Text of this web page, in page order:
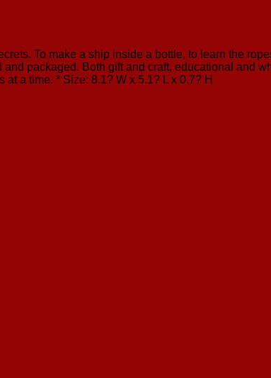
To make a ship inside a bottle, to learn the
packaged. Both gift and craft, educational and
a time. * Size: 8.1? W x 5.1? L x 0.7? H